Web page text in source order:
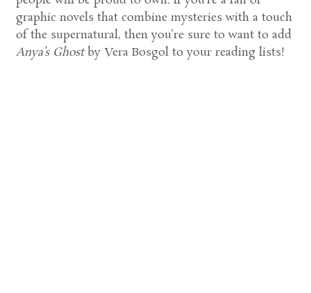
graphic novels that combine mysteries with a touch
of the supernatural, then you’re sure to want to add
Anya’s Ghostby Vera Bosgol to your reading lists!